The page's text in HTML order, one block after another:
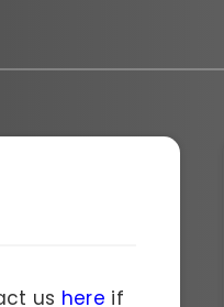
us here if